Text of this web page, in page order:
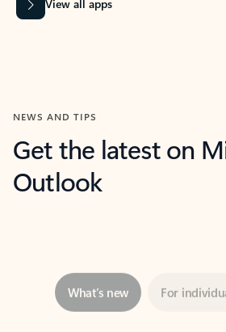
View all apps
NEWS AND TIPS
Get the latest on
Outlook
Showing slide 1 of 3